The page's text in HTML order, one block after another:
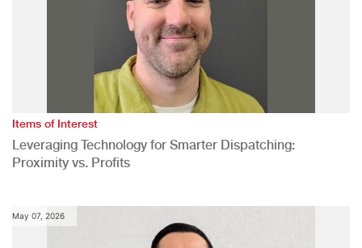
Items of Interest
Leveraging Technology for Smarter Dispatching:
Proximity vs. Profits
May 07, 2026